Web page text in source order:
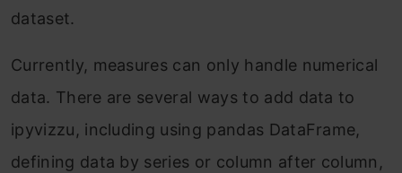
dataset.
Currently, measures can only handle numerical
data. There are several ways to add data to
ipyvizzu, including using pandas DataFrame,
defining data by series or column after column,